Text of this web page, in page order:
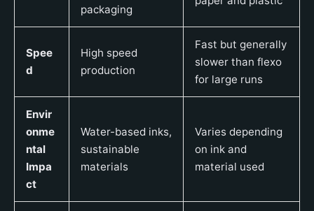
packaging
Spee
d
High speed
production
Fast but generally
slower than flexo
for large runs
Envir
onme
ntal
Impa
ct
Water-based inks,
sustainable
materials
Varies depending
on ink and
material used